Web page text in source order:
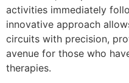
activities immediately
innovative approach
circuits with precision,
avenue for those who
therapies.